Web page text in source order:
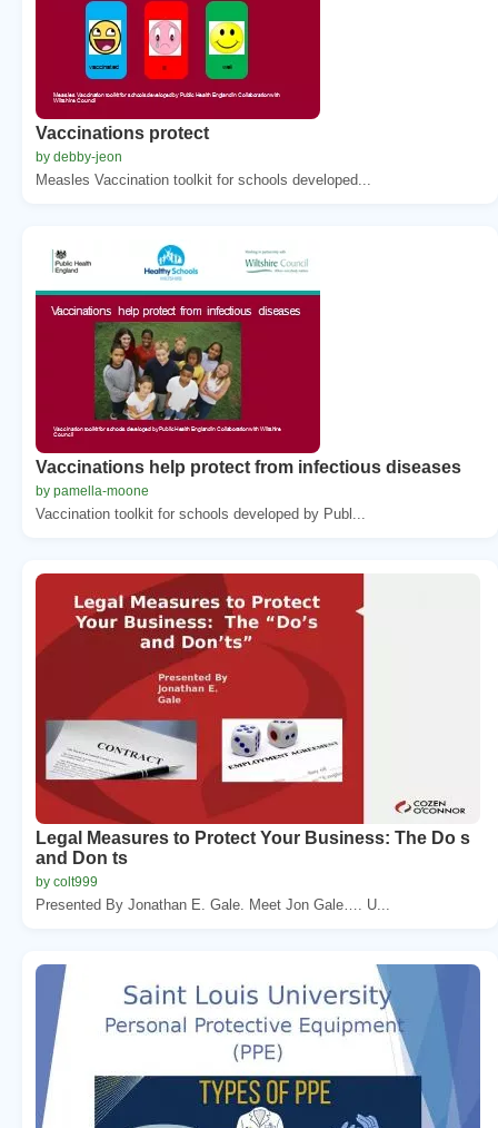
Vaccinations protect
by debby-jeon
Measles Vaccination toolkit for schools developed...
Vaccinations help protect from infectious diseases
by pamella-moone
Vaccination toolkit for schools developed by Publ...
Legal Measures to Protect Your Business: The Do s
and Don ts
by colt999
Presented By Jonathan E. Gale. Meet Jon Gale…. U...